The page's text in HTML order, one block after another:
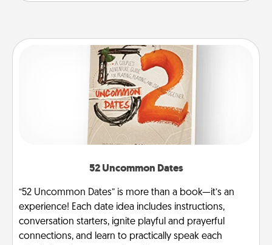
52 Uncommon Dates
“52 Uncommon Dates” is more than a book—it’s an
experience! Each date idea includes instructions,
conversation starters, ignite playful and prayerful
connections, and learn to practically speak each